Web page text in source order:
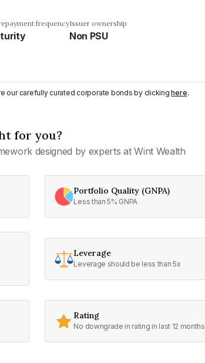
frequencyIssuer ownership
Non PSU
our carefully curated corporate bonds by clickinghere.
for you?
designed by experts at Wint Wealth
Portfolio Quality (GNPA)
Less than 5% GNPA
Leverage
Leverage should be less than 5x
Rating
No downgrade in rating in last 12 months